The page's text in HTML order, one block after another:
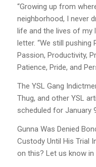
“Growing up from
neighborhood, I never
life and the lives of my
letter. “We still pushing
Passion, Productivity,
Patience, Pride, and
The YSL Gang
Thug, and other YSL
scheduled for January
Gunna Was Denied
Custody Until His Trial
on this? Let us know